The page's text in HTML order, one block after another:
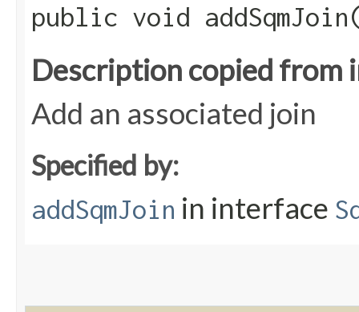
public void
Description copied from
Add an associated join
Specified by:
addSqmJoin in interface